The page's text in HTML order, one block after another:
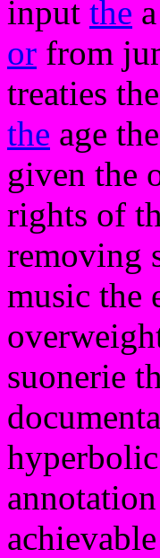
input the
or from
treaties
the age
given the
rights of
removing
music the
suonerie